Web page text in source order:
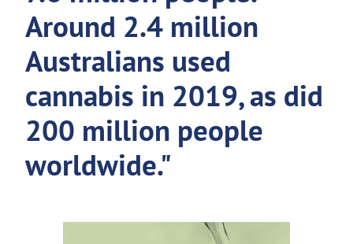
Around 2.4 million
Australians used
cannabis in 2019, as did
200 million people
worldwide."